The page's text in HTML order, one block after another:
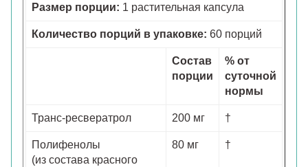
Размер порции: 1 растительная капсула
Количество порций в упаковке: 60 порций
Состав
порции
% от
суточной
нормы
Транс-ресвератрол 200 мг †
Полифенолы
(из состава красного
80 мг †